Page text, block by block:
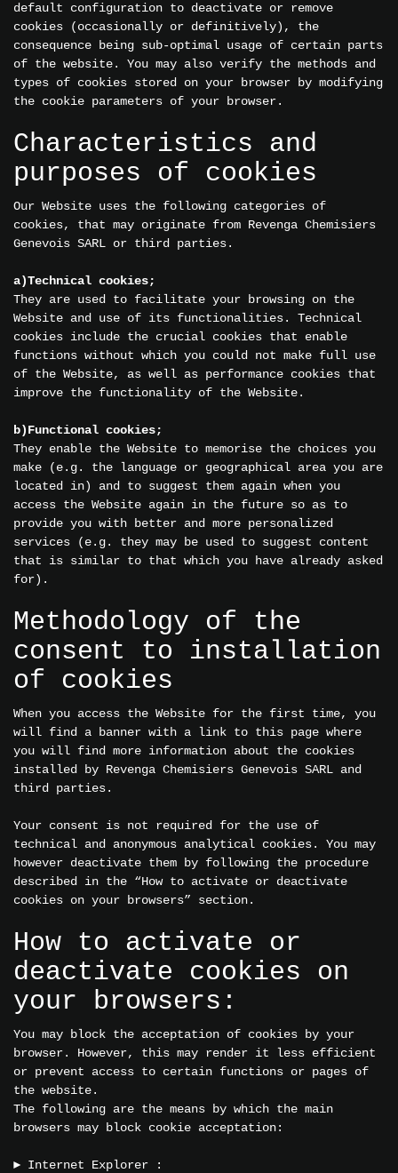
default configuration to deactivate or remove
cookies (occasionally or definitively), the
consequence being sub-optimal usage of certain parts
of the website. You may also verify the methods and
types of cookies stored on your browser by modifying
the cookie parameters of your browser.
Characteristics and
purposes of cookies
Our Website uses the following categories of
cookies, that may originate from Revenga Chemisiers
Genevois SARL or third parties.
a)Technical cookies;
They are used to facilitate your browsing on the
Website and use of its functionalities. Technical
cookies include the crucial cookies that enable
functions without which you could not make full use
of the Website, as well as performance cookies that
improve the functionality of the Website.
b)Functional cookies;
They enable the Website to memorise the choices you
make (e.g. the language or geographical area you are
located in) and to suggest them again when you
access the Website again in the future so as to
provide you with better and more personalized
services (e.g. they may be used to suggest content
that is similar to that which you have already asked
for).
Methodology of the
consent to installation
of cookies
When you access the Website for the first time, you
will find a banner with a link to this page where
you will find more information about the cookies
installed by Revenga Chemisiers Genevois SARL and
third parties.
Your consent is not required for the use of
technical and anonymous analytical cookies. You may
however deactivate them by following the procedure
described in the “How to activate or deactivate
cookies on your browsers” section.
How to activate or
deactivate cookies on
your browsers:
You may block the acceptation of cookies by your
browser. However, this may render it less efficient
or prevent access to certain functions or pages of
the website.
The following are the means by which the main
browsers may block cookie acceptation:
► Internet Explorer :